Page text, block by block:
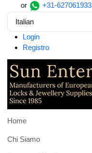
or +31-627061933
Italian
Login
Registro
Home
Chi Siamo